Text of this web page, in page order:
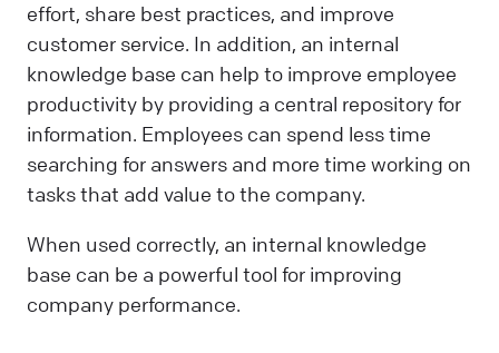
effort, share best practices, and improve
customer service. In addition, an internal
knowledge base can help to improve employee
productivity by providing a central repository for
information. Employees can spend less time
searching for answers and more time working on
tasks that add value to the company.
When used correctly, an internal knowledge
base can be a powerful tool for improving
company performance.